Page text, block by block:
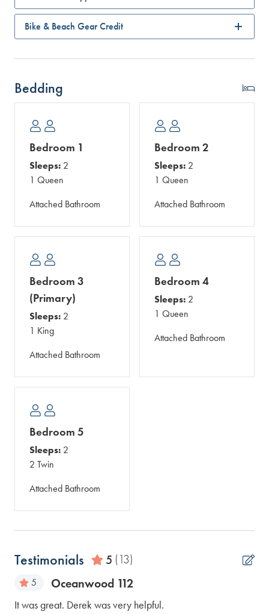
Bike & Beach Gear Credit
Bedding
Bedroom 1
Sleeps: 2
1 Queen
Attached Bathroom
Bedroom 2
Sleeps: 2
1 Queen
Attached Bathroom
Bedroom 3
(Primary)
Sleeps: 2
1 King
Attached Bathroom
Bedroom 4
Sleeps: 2
1 Queen
Attached Bathroom
Bedroom 5
Sleeps: 2
2 Twin
Attached Bathroom
Testimonials 5 (13)
5 Oceanwood 112
It was great. Derek was very helpful.